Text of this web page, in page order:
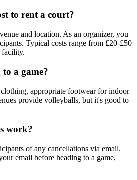
to rent a court?
and location. As an organizer, you
Typical costs range from £20-£50
facility.
a game?
appropriate footwear for indoor
provide volleyballs, but it's good to
work?
of any cancellations via email.
email before heading to a game,